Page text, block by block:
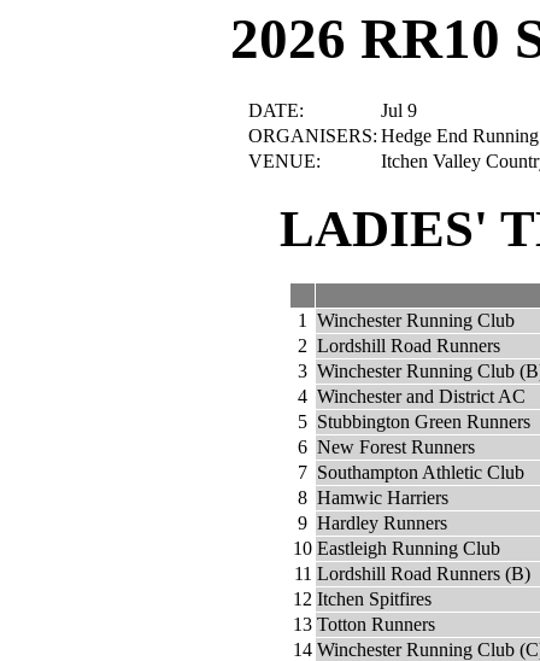
2026 RR10
DATE:
Jul 9
ORGANISERS: Hedge End
VENUE:
Itchen Valley
LADIES'
1
Winchester Running Club
2 Lordshill Road Runners
3 Winchester Running Club
4 Winchester and District AC
5 Stubbington Green Runners
6 New Forest Runners
7 Southampton Athletic Club
8 Hamwic Harriers
9 Hardley Runners
10 Eastleigh Running Club
11 Lordshill Road Runners (B)
12 Itchen Spitfires
13 Totton Runners
14 Winchester Running Club